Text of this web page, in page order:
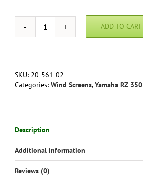
Yamaha
(Full
Fairing
Clear,
Light
Smoke
or
Dark
Smoke
ADD TO CART
SKU: 20-561-02
Categories: Wind Screens,Yamaha RZ 350
Description
Additional information
Reviews (0)